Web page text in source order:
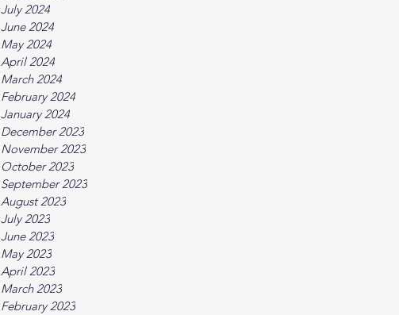
July 2024
June 2024
May 2024
April 2024
March 2024
February 2024
January 2024
December 2023
November 2023
October 2023
September 2023
August 2023
July 2023
June 2023
May 2023
April 2023
March 2023
February 2023